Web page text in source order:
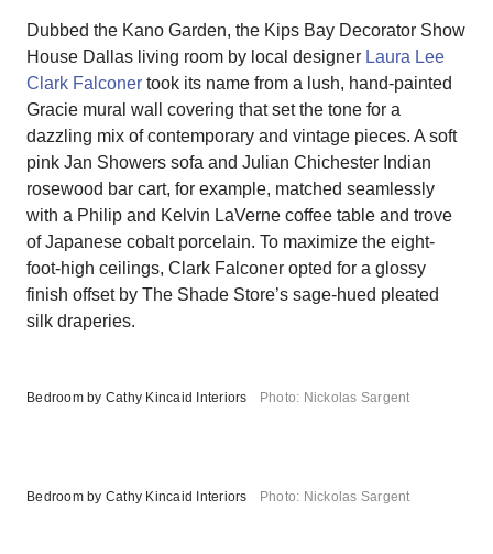
Dubbed the Kano Garden, the Kips Bay Decorator Show
House Dallas living room by local designer Laura Lee
Clark Falconer took its name from a lush, hand-painted
Gracie mural wall covering that set the tone for a
dazzling mix of contemporary and vintage pieces. A soft
pink Jan Showers sofa and Julian Chichester Indian
rosewood bar cart, for example, matched seamlessly
with a Philip and Kelvin LaVerne coffee table and trove
of Japanese cobalt porcelain. To maximize the eight-
foot-high ceilings, Clark Falconer opted for a glossy
finish offset by The Shade Store’s sage-hued pleated
silk draperies.
Bedroom by Cathy Kincaid Interiors Photo: Nickolas Sargent
Bedroom by Cathy Kincaid Interiors Photo: Nickolas Sargent